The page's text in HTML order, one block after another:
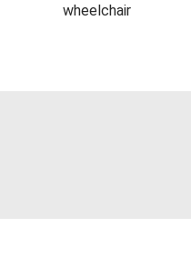
wheelchair